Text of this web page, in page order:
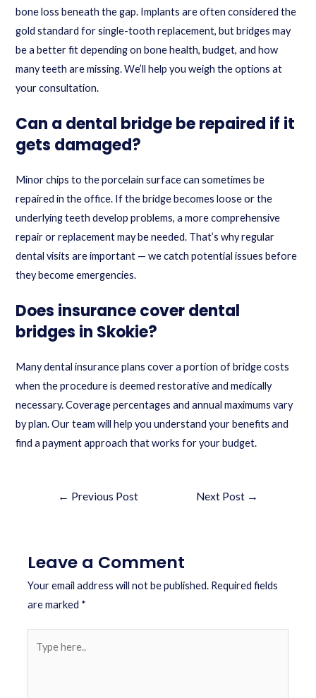
bone loss beneath the gap. Implants are often considered the
gold standard for single-tooth replacement, but bridges may
be a better fit depending on bone health, budget, and how
many teeth are missing. We’ll help you weigh the options at
your consultation.
Can a dental bridge be repaired if it
gets damaged?
Minor chips to the porcelain surface can sometimes be
repaired in the office. If the bridge becomes loose or the
underlying teeth develop problems, a more comprehensive
repair or replacement may be needed. That’s why regular
dental visits are important — we catch potential issues before
they become emergencies.
Does insurance cover dental
bridges in Skokie?
Many dental insurance plans cover a portion of bridge costs
when the procedure is deemed restorative and medically
necessary. Coverage percentages and annual maximums vary
by plan. Our team will help you understand your benefits and
find a payment approach that works for your budget.
← Previous Post Next Post →
Leave a Comment
Your email address will not be published. Required fields
are marked *